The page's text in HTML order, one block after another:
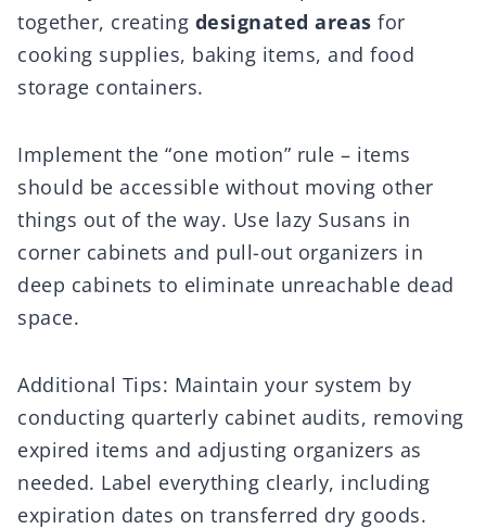
together, creating designated areas for
cooking supplies, baking items, and food
storage containers.
Implement the “one motion” rule – items
should be accessible without moving other
things out of the way. Use lazy Susans in
corner cabinets and pull-out organizers in
deep cabinets to eliminate unreachable dead
space.
Additional Tips: Maintain your system by
conducting quarterly cabinet audits, removing
expired items and adjusting organizers as
needed. Label everything clearly, including
expiration dates on transferred dry goods.